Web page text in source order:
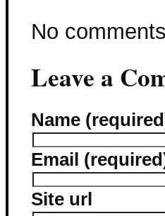
No comments
Leave a
Name
Email
Site url